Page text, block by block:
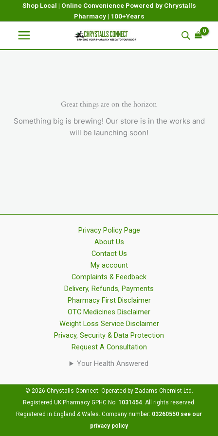
Shop Local | Online Convenience Powered by Chrystalls
Pharmacy | 100+Years
Great things are on the horizon
Something big is brewing! Our store is in the works and
will be launching soon!
Privacy Policy Page
About Us
Contact Us
My account
Complaints & Feedback
Delivery, Refunds, Payments
Pharmacy First Disclaimer
OTC Medicines Disclaimer
Weight Loss Service Disclaimer
Privacy, Security & Data Protection
Request A Consultation
Your Health Answered
© 2026 Chrystalls Connect. Operated by Zadams Chemist Ltd.
Registered UK Pharmacy GPHC No: 1031454. All rights reserved.
Registered in England & Wales. Company number: 03260550 see our
privacy policy